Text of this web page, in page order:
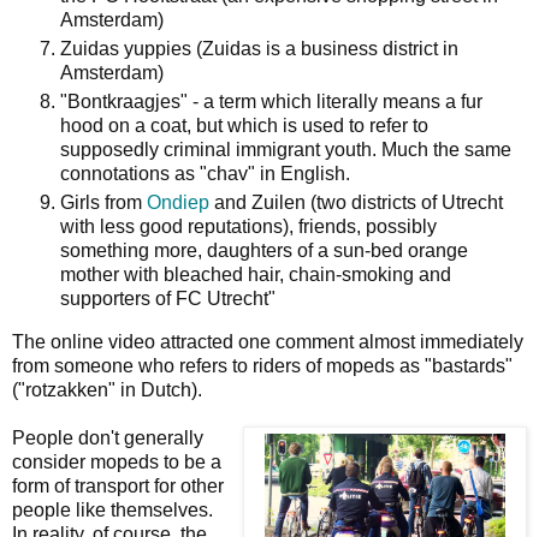
Amsterdam)
Zuidas yuppies (Zuidas is a business district in
Amsterdam)
"Bontkraagjes" - a term which literally means a fur
hood on a coat, but which is used to refer to
supposedly criminal immigrant youth. Much the same
connotations as "chav" in English.
Girls from Ondiep and Zuilen (two districts of Utrecht
with less good reputations), friends, possibly
something more, daughters of a sun-bed orange
mother with bleached hair, chain-smoking and
supporters of FC Utrecht"
The online video attracted one comment almost immediately
from someone who refers to riders of mopeds as "bastards"
("rotzakken" in Dutch).
People don't generally
consider mopeds to be a
form of transport for other
people like themselves.